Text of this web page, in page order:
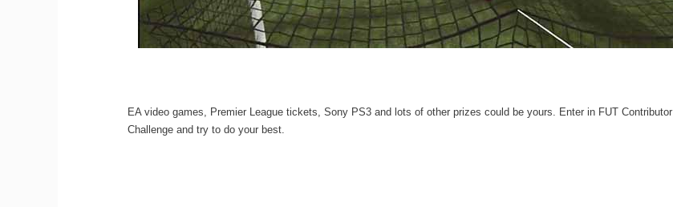
EA video games, Premier League tickets, Sony PS3 and lots of other prizes could be yours. Enter in FUT Contributor
Challenge and try to do your best.